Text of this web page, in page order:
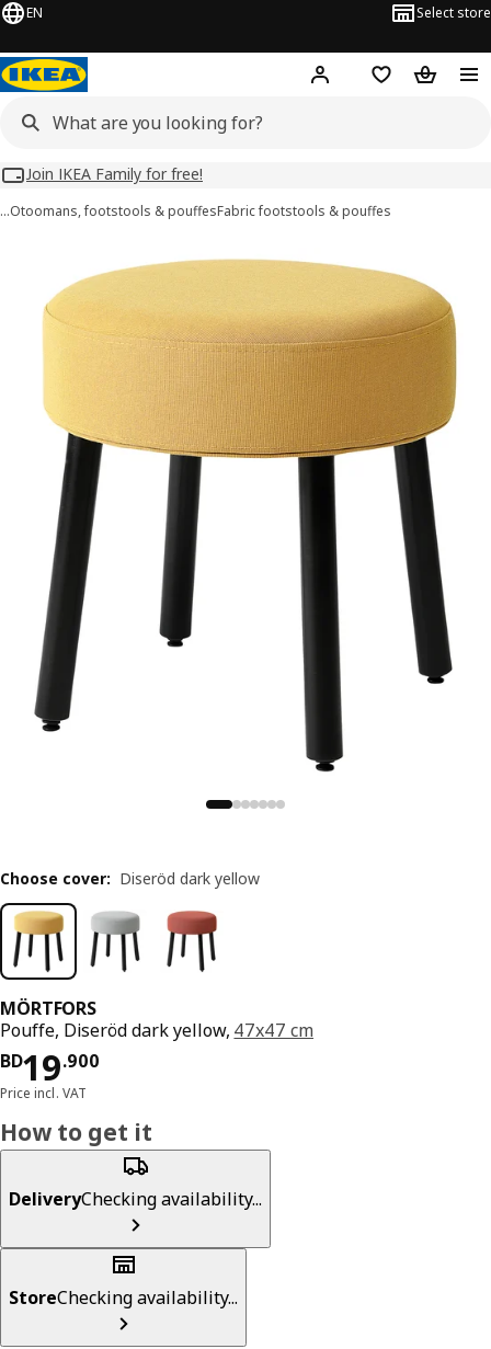
EN Select store
Hej! Log inWish list
Join IKEA Family for free!
…Otoomans, footstools & pouffesFabric footstools & pouffes
MÖRTFORS
Pouffe, Diseröd dark yellow, 47x47 cm
BD19.900
Price BD 19.900
Price incl. VAT
Choose cover: Diseröd dark yellow
How to get it
DeliveryChecking availability...
StoreChecking availability...